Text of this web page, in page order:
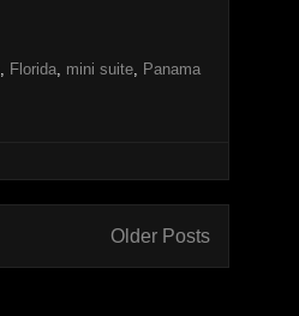
, Florida, mini suite, Panama
Older Posts